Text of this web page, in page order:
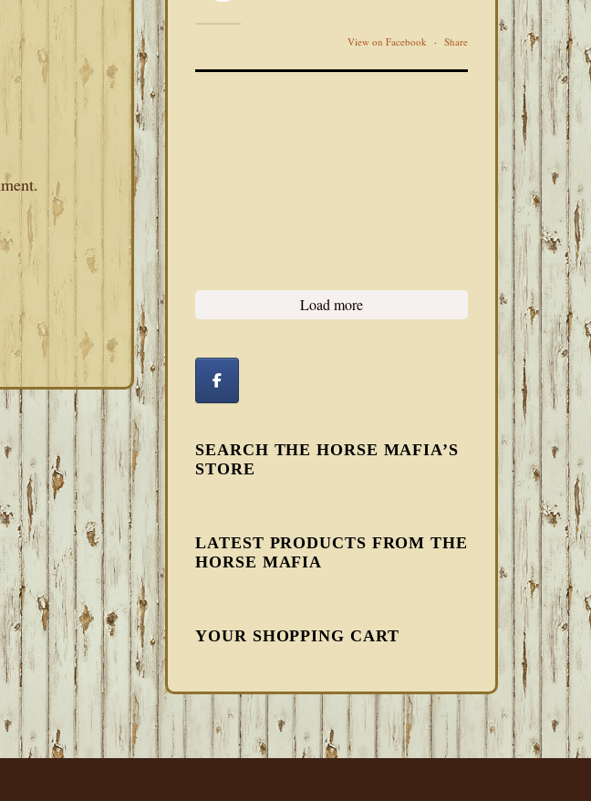
View on Facebook · Share
Load more
SEARCH THE HORSE MAFIA’S
STORE
LATEST PRODUCTS FROM THE
HORSE MAFIA
YOUR SHOPPING CART